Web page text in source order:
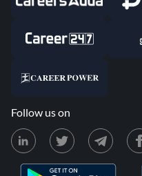
Follow us on